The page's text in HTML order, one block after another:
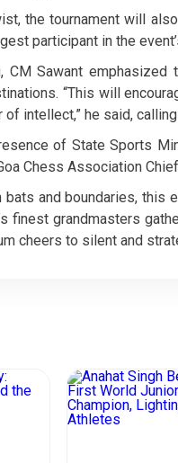
the tournament will
participant in the
CM Sawant
“This will
intellect,” he said,
of State Sports
Chess Association Chief
and boundaries,
finest grandmasters
cheers to silent and